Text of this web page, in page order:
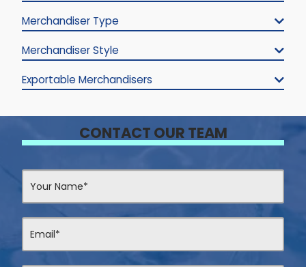
Merchandiser Type
Merchandiser Style
Exportable Merchandisers
CONTACT OUR TEAM
Contact
Us